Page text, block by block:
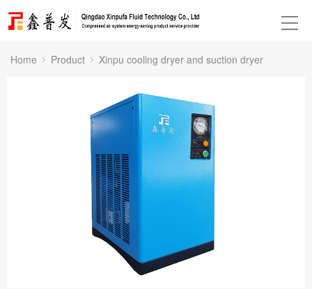
Home Product Xinpu cooling dryer and suction dryer